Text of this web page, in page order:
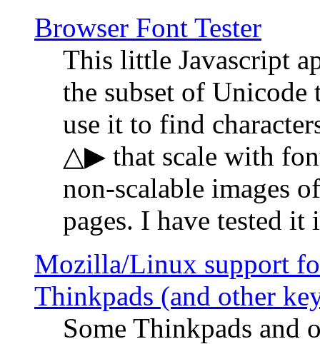
Browser Font Tester
This little Javascript
the subset of
use it to find
△▶ that scale with
non-scalable images
pages. I have tested
Mozilla/Linux support
Thinkpads (and other
Some Thinkpads and